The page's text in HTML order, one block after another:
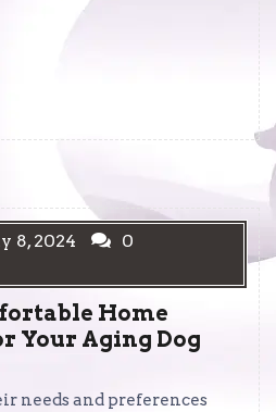
8, 2024
0
Home
Your Aging Dog
needs and preferences